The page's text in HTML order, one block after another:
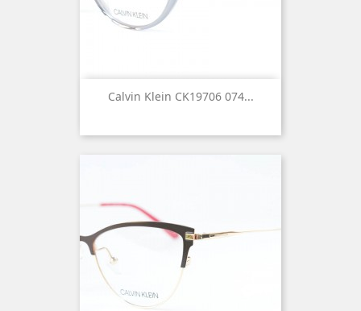
Calvin Klein CK19706 074...